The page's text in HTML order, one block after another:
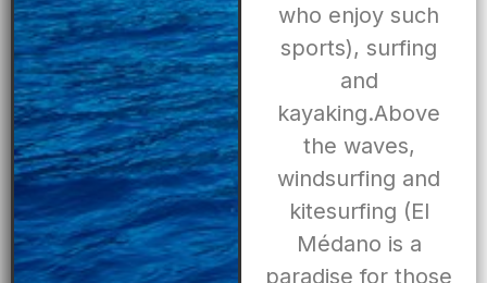
who enjoy such
sports), surfing
and
kayaking.Above
the waves,
windsurfing and
kitesurfing (El
Médano is a
paradise for those